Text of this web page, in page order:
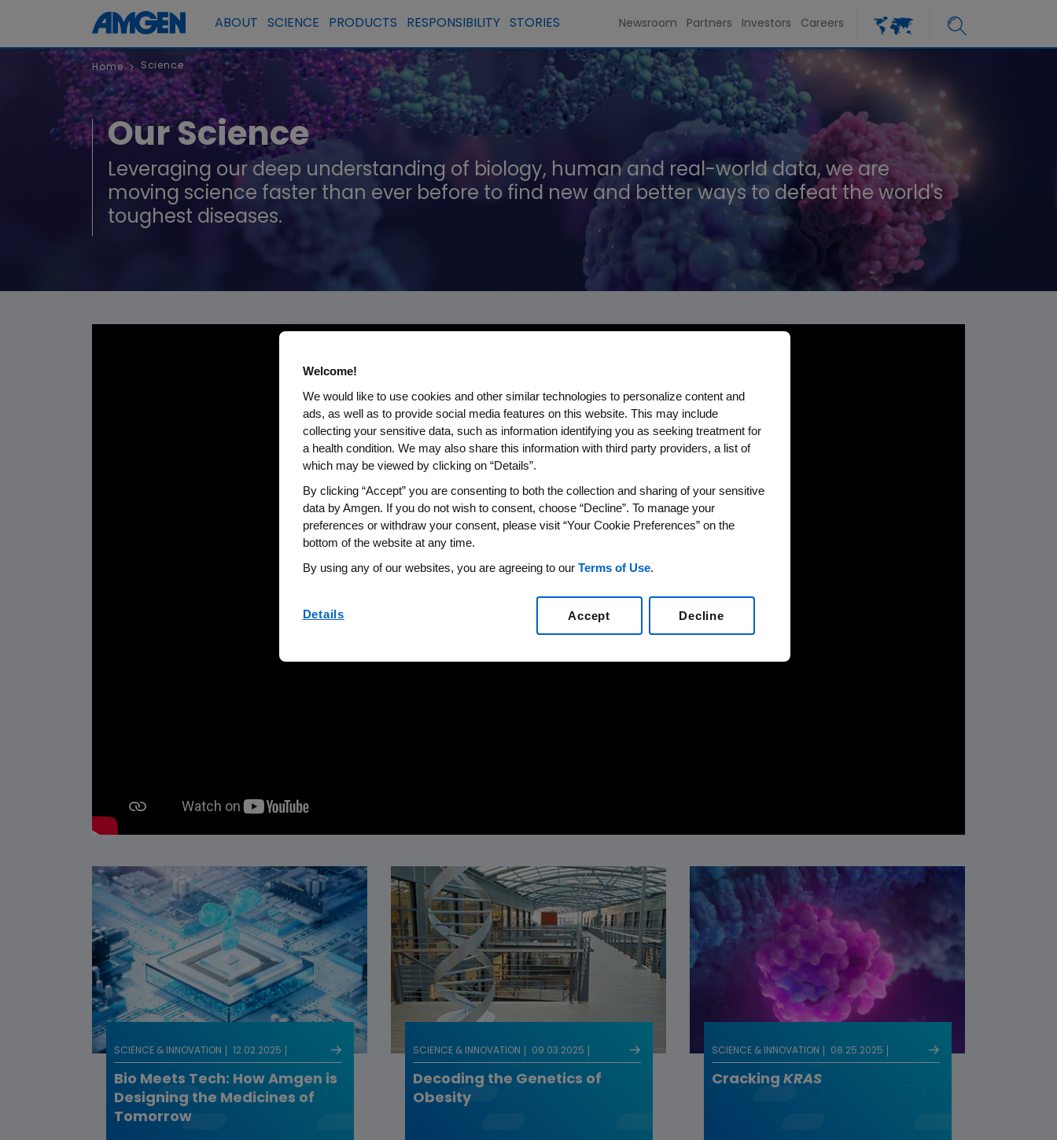
ABOUT SCIENCE PRODUCTS RESPONSIBILITY STORIES Newsroom Partners Investors Careers
Home > Science
Our Science
Leveraging our deep understanding of biology, human and real-world data, we are
moving science faster than ever before to find new and better ways to defeat the world's
toughest diseases.
SCIENCE & INNOVATION 12.02.2025
Bio Meets Tech: How Amgen is
Designing the Medicines of
Tomorrow
SCIENCE & INNOVATION 09.03.2025
Decoding the Genetics of
Obesity
SCIENCE & INNOVATION 08.25.2025
Cracking KRAS
Welcome!
We would like to use cookies and other similar technologies to personalize content and
ads, as well as to provide social media features on this website. This may include
collecting your sensitive data, such as information identifying you as seeking treatment for
a health condition. We may also share this information with third party providers, a list of
which may be viewed by clicking on “Details”.
By clicking “Accept” you are consenting to both the collection and sharing of your sensitive
data by Amgen. If you do not wish to consent, choose “Decline”. To manage your
preferences or withdraw your consent, please visit “Your Cookie Preferences” on the
bottom of the website at any time.
By using any of our websites, you are agreeing to our Terms of Use.
Details Decline
Accept